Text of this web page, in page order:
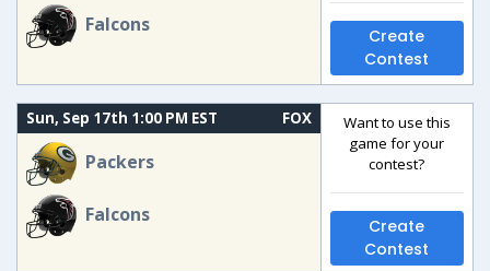
Falcons
Create
Contest
Sun, Sep 17th 1:00 PM EST FOX
Packers
Falcons
Want to use this
game for your
contest?
Create
Contest